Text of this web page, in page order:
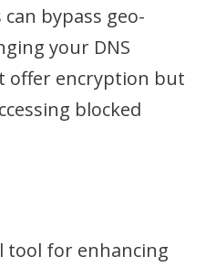
can bypass geo-
your DNS
offer encryption but
blocked
tool for enhancing